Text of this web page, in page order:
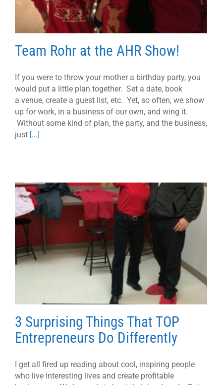
Team Rohr at the AHR Show!
If you were to throw your mother a birthday party, you
would put a little plan together. Set a date, book
a venue, create a guest list, etc. Yet, so often, we show
up for work, in a business of our own, and wing it.
Without some kind of plan, the party, and the business,
just [...]
3 Surprising Things That TOP
Entrepreneurs Do Differently
I get all fired up reading about cool, inspiring people
who live interesting lives and create profitable